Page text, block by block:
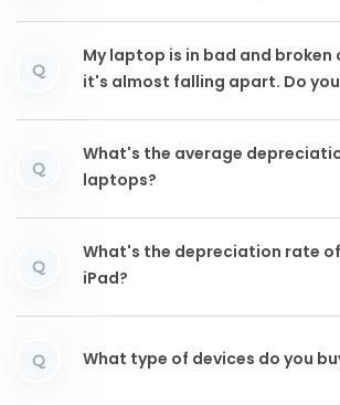
Q
My laptop is in bad and
it's almost falling apart. Do
Q
What's the average
laptops?
Q
What's the depreciation rate of
iPad?
Q What type of devices do you